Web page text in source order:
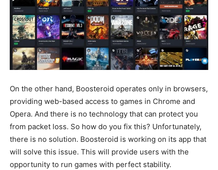
On the other hand, Boosteroid operates only in browsers,
providing web-based access to games in Chrome and
Opera. And there is no technology that can protect you
from packet loss. So how do you fix this? Unfortunately,
there is no solution. Boosteroid is working on its app that
will solve this issue. This will provide users with the
opportunity to run games with perfect stability.